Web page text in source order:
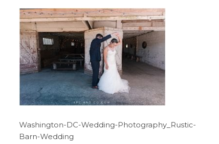
Washington-DC-Wedding-Photography_Rustic-
Barn-Wedding